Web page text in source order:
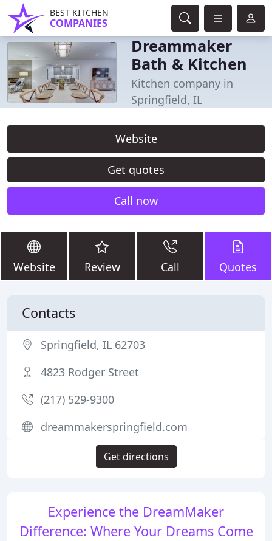
BEST KITCHEN
COMPANIES
Dreammaker
Bath & Kitchen
Kitchen company in
Springfield, IL
Website
Get quotes
Call now
Website Review Call Quotes
Experience the DreamMaker
Difference: Where Your Dreams Come
Contacts
Springfield, IL 62703
4823 Rodger Street
(217) 529-9300
dreammakerspringfield.com
Get directions